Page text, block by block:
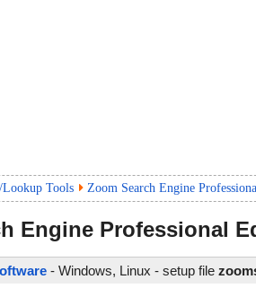
Lookup Tools Zoom Search Engine
Engine Professional
- Windows, Linux - setup file